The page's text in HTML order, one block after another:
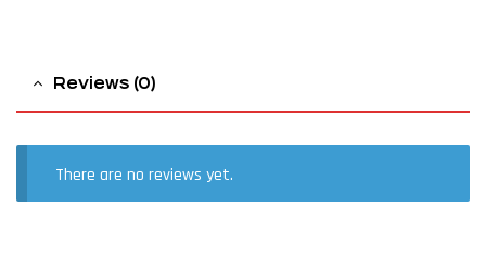
Reviews (0)
There are no reviews yet.